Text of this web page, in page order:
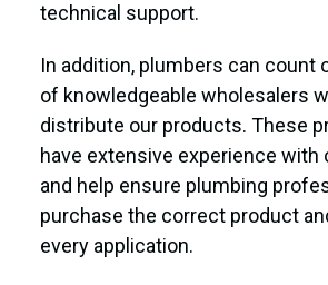
technical support.
In addition, plumbers can count
of knowledgeable wholesalers
distribute our products. These
have extensive experience with
and help ensure plumbing
purchase the correct product
every application.